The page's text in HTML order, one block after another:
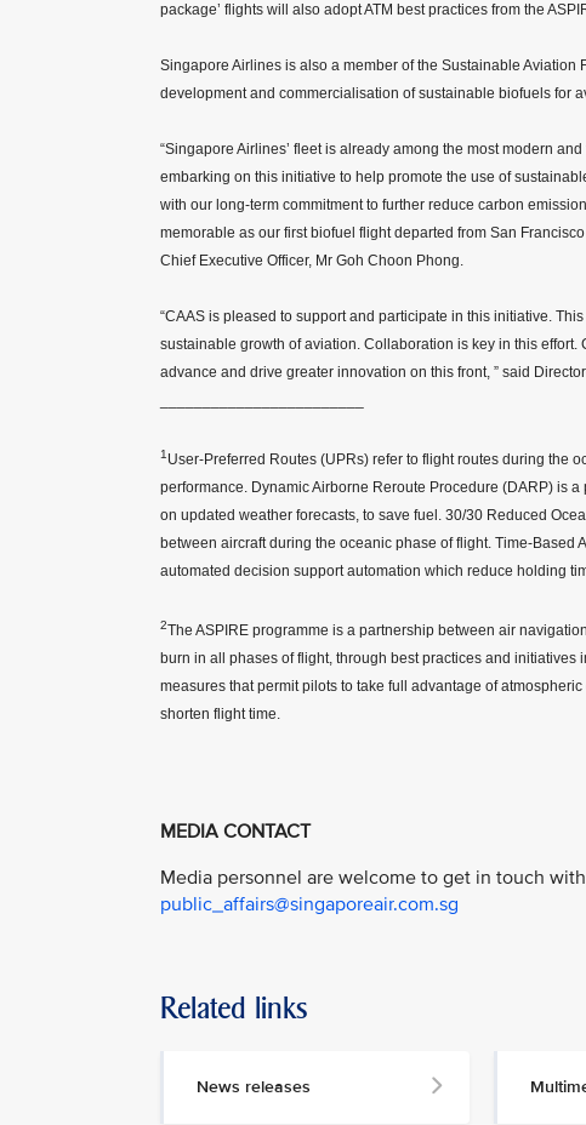
package’ flights will also adopt ATM best practices from the
Singapore Airlines is also a member of the Sustainable
development and commercialisation of sustainable biofuels for
“Singapore Airlines’ fleet is already among the most modern
embarking on this initiative to help promote the use of
with our long-term commitment to further reduce carbon
memorable as our first biofuel flight departed from San
Chief Executive Officer, Mr Goh Choon Phong.
“CAAS is pleased to support and participate in this initiative.
sustainable growth of aviation. Collaboration is key in this
advance and drive greater innovation on this front, ” said
1 User-Preferred Routes (UPRs) refer to flight routes during the
performance. Dynamic Airborne Reroute Procedure (DARP) is
on updated weather forecasts, to save fuel. 30/30 Reduced
between aircraft during the oceanic phase of flight. Time-Based
automated decision support automation which reduce holding
2The ASPIRE programme is a partnership between air
burn in all phases of flight, through best practices and
measures that permit pilots to take full advantage of
shorten flight time.
MEDIA CONTACT
Media personnel are welcome to get in touch
public_affairs@singaporeair.com.sg
Related links
News releases